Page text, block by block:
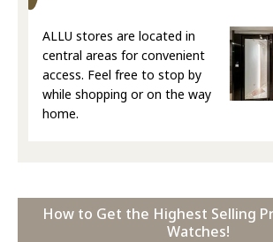
ALLU stores are located in
central areas for convenient
access. Feel free to stop by
while shopping or on the way
home.
How to Get the Highest Selling
Watches!